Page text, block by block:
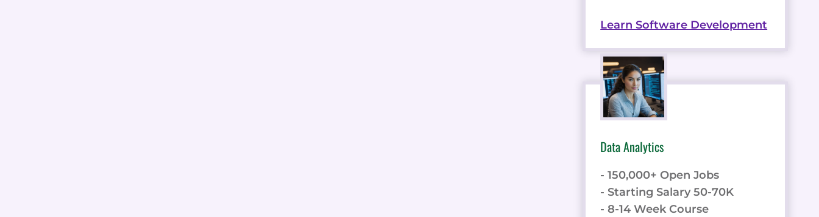
Learn Software Development
Data Analytics
- 150,000+ Open Jobs
- Starting Salary 50-70K
- 8-14 Week Course